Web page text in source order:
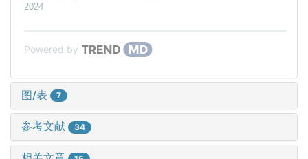
2024
Powered by
图/表 7
参考文献 34